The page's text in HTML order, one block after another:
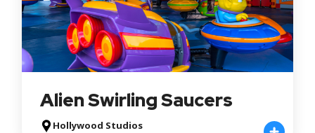
Apply Reset
Alien Swirling Saucers
Hollywood Studios